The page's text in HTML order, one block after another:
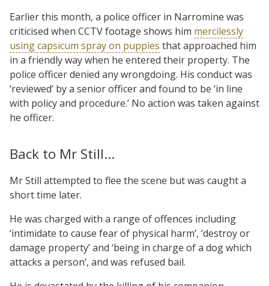
Earlier this month, a police officer in Narromine was
criticised when CCTV footage shows him mercilessly
using capsicum spray on puppies that approached him
in a friendly way when he entered their property. The
police officer denied any wrongdoing. His conduct was
‘reviewed’ by a senior officer and found to be ‘in line
with policy and procedure.’ No action was taken against
he officer.
Back to Mr Still…
Mr Still attempted to flee the scene but was caught a
short time later.
He was charged with a range of offences including
‘intimidate to cause fear of physical harm’, ‘destroy or
damage property’ and ‘being in charge of a dog which
attacks a person’, and was refused bail.